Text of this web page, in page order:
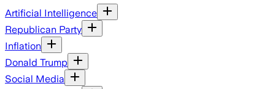
Artificial Intelligence
Republican Party
Inflation
Donald Trump
Social Media